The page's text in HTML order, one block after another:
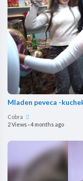
Mladen peveca -
Cobra
2 Views ·4 months ago